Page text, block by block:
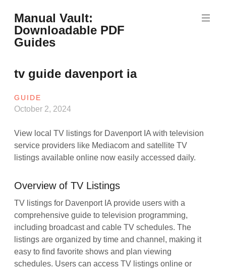
to
content
Manual Vault:
Downloadable PDF
Guides
tv guide davenport ia
GUIDE
October 2, 2024
View local TV listings for Davenport IA with television
service providers like Mediacom and satellite TV
listings available online now easily accessed daily.
Overview of TV Listings
TV listings for Davenport IA provide users with a
comprehensive guide to television programming,
including broadcast and cable TV schedules. The
listings are organized by time and channel, making it
easy to find favorite shows and plan viewing
schedules. Users can access TV listings online or